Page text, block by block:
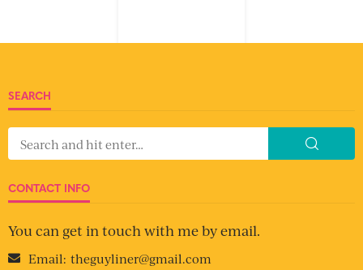
SEARCH
CONTACT INFO
You can get in touch with me by email.
Email: theguyliner@gmail.com